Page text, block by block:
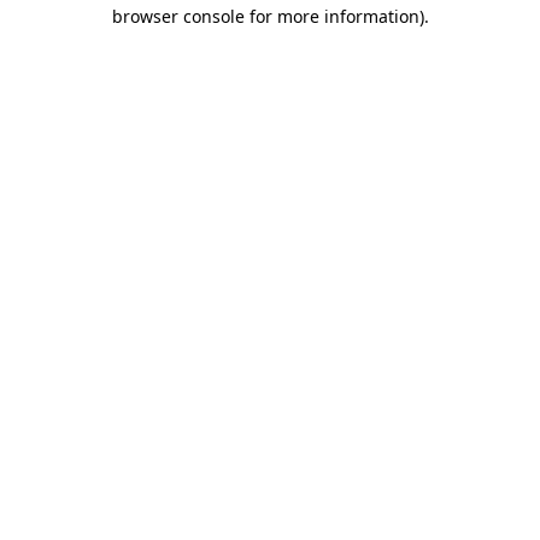
browser console for more information).